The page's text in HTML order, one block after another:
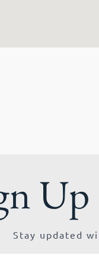
Stay updated